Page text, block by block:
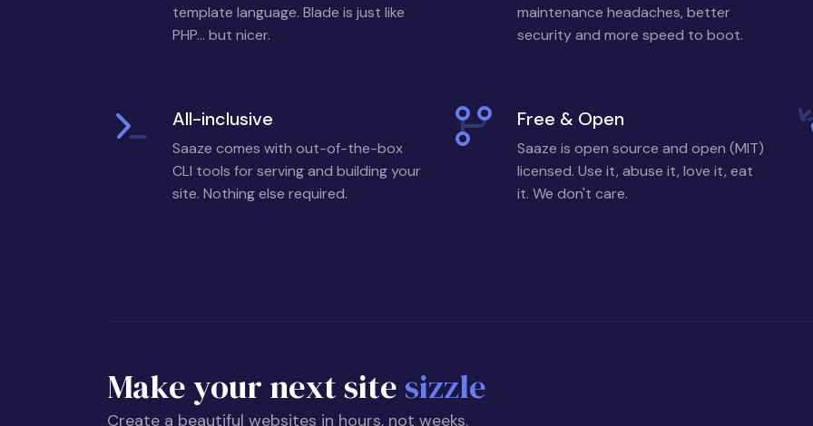
template language. Blade is just like
PHP... but nicer.
maintenance headaches, better
security and more speed to boot.
All-inclusive
Saaze comes with out-of-the-box
CLI tools for serving and building your
site. Nothing else required.
Free & Open
Saaze is open source and open (MIT)
licensed. Use it, abuse it, love it, eat
it. We don't care.
Make your next site sizzle
Create a beautiful websites in hours, not weeks.